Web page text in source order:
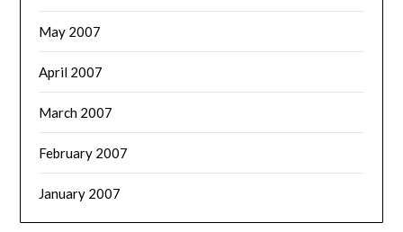
May 2007
April 2007
March 2007
February 2007
January 2007